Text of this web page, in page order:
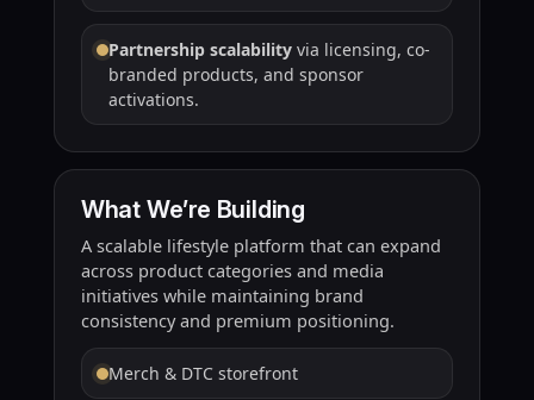
Partnership scalabilityvia licensing, co-
branded products, and sponsor
activations.
What We’re Building
A scalable lifestyle platform that can expand
across product categories and media
initiatives while maintaining brand
consistency and premium positioning.
Merch & DTC storefront